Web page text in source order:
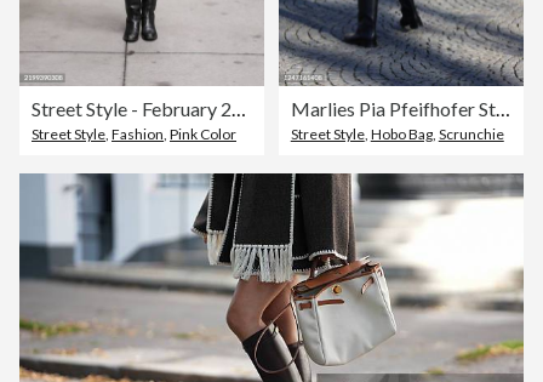
Street Style - February 2025 New York Fashion Week
Street Style, Fashion, Pink Color
Marlies Pia Pfeifhofer Street Style Shoot In Munich
Street Style, Hobo Bag, Scrunchie